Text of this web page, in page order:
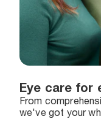
Eye care for
From
we've got your